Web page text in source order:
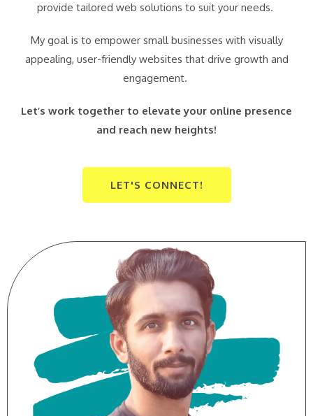
provide tailored web solutions to suit your needs.
My goal is to empower small businesses with visually
appealing, user-friendly websites that drive growth and
engagement.
Let’s work together to elevate your online presence
and reach new heights!
LET'S CONNECT!